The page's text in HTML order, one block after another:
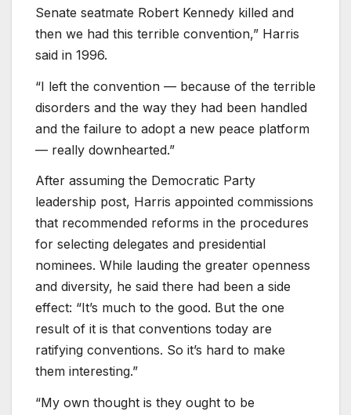
Senate seatmate Robert Kennedy killed and
then we had this terrible convention,” Harris
said in 1996.
“I left the convention — because of the terrible
disorders and the way they had been handled
and the failure to adopt a new peace platform
— really downhearted.”
After assuming the Democratic Party
leadership post, Harris appointed commissions
that recommended reforms in the procedures
for selecting delegates and presidential
nominees. While lauding the greater openness
and diversity, he said there had been a side
effect: “It’s much to the good. But the one
result of it is that conventions today are
ratifying conventions. So it’s hard to make
them interesting.”
“My own thought is they ought to be